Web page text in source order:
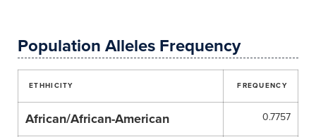
Population Alleles Frequency
ETHHICITY FREQUENCY
African/African-American 0.7757